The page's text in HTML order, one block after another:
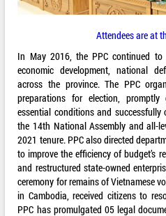
Attendees are at
In May 2016, the PPC continued
economic development, national
across the province. The PPC
preparations for election,
essential conditions and
the 14th National Assembly and all-
2021 tenure. PPC also directed
to improve the efficiency of budget’s
and restructured state-owned
ceremony for remains of Vietnamese
in Cambodia, received citizens to
PPC has promulgated 05 legal